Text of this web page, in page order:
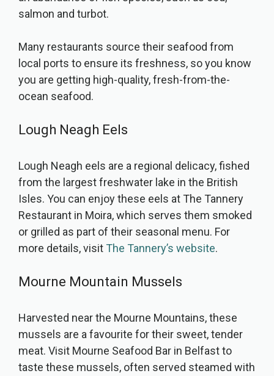
salmon and turbot.
Many restaurants source their seafood from
local ports to ensure its freshness, so you know
you are getting high-quality, fresh-from-the-
ocean seafood.
Lough Neagh Eels
Lough Neagh eels are a regional delicacy, fished
from the largest freshwater lake in the British
Isles. You can enjoy these eels at The Tannery
Restaurant in Moira, which serves them smoked
or grilled as part of their seasonal menu. For
more details, visit The Tannery’s website.
Mourne Mountain Mussels
Harvested near the Mourne Mountains, these
mussels are a favourite for their sweet, tender
meat. Visit Mourne Seafood Bar in Belfast to
taste these mussels, often served steamed with